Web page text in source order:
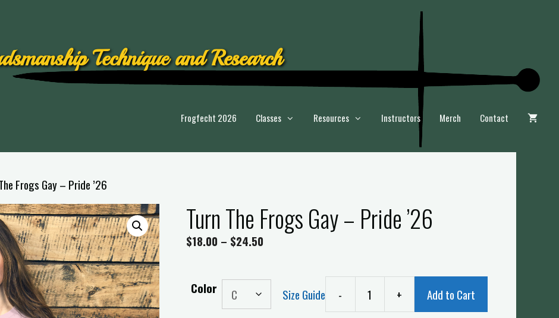
Technique and Research
Frogfecht 2026 Classes Resources Instructors Merch Contact
Frogs Gay – Pride ’26
Turn The Frogs Gay – Pride ’26
$18.00 – $24.50
Color Size Guide - + Add to Cart